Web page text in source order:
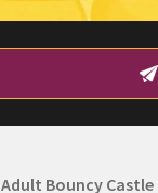
Adult Bouncy